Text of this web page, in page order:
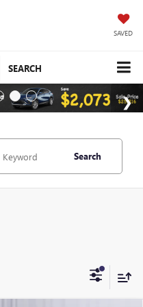
SAVED
SEARCH
Search